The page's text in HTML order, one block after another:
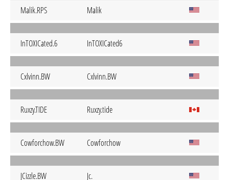
Malik.RPS Malik
InTOXICated.6 InTOXICated6
Cxlvinn.BW Cxlvinn.BW
Ruxzy.TIDE Ruxzy.tide
Cowforchow.BW Cowforchow
JCizzle.BW Jc.